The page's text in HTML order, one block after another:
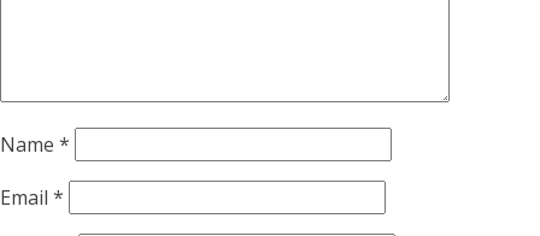
Name *
Email *